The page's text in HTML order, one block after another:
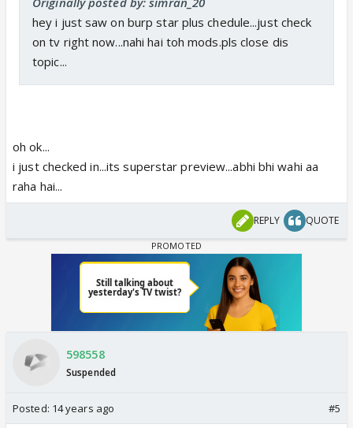
hey i just saw on burp star plus chedule...just check
on tv right now...nahi hai toh mods.pls close dis
topic...
oh ok...
i just checked in...its superstar preview...abhi bhi wahi aa
raha hai...
REPLY QUOTE
598558
Suspended
Posted: 14 years ago #5